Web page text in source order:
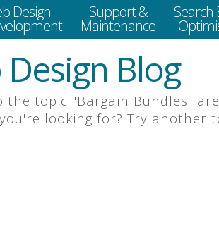
Design Support &
Maintenance
Search
Blog
topic "Bargain Bundles"
looking for? Try another